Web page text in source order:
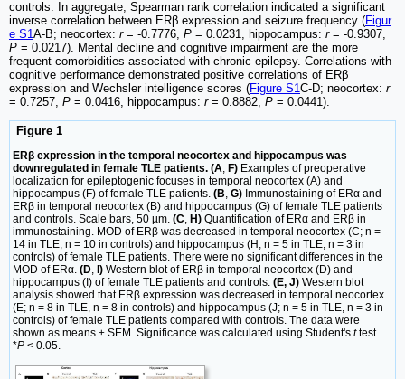
controls. In aggregate, Spearman rank correlation indicated a significant
inverse correlation between ERβ expression and seizure frequency (Figur
e S1A-B; neocortex: r= -0.7776, P = 0.0231, hippocampus: r= -0.9307,
P = 0.0217). Mental decline and cognitive impairment are the more
frequent comorbidities associated with chronic epilepsy. Correlations with
cognitive performance demonstrated positive correlations of ERβ
expression and Wechsler intelligence scores (Figure S1C-D; neocortex: r
= 0.7257, P = 0.0416, hippocampus: r= 0.8882, P = 0.0441).
Figure 1
ERβ expression in the temporal neocortex and hippocampus was
downregulated in female TLE patients. (A F) Examples of preoperative
localization for epileptogenic focuses in temporal neocortex (A) and
hippocampus (F) of female TLE patients. (B G) Immunostaining of ERα and
ERβ in temporal neocortex (B) and hippocampus (G) of female TLE patients
and controls. Scale bars, 50 µm. (C H) Quantification of ERα and ERβ in
immunostaining. MOD of ERβ was decreased in temporal neocortex (C; n =
14 in TLE, n = 10 in controls) and hippocampus (H; n = 5 in TLE, n = 3 in
controls) of female TLE patients. There were no significant differences in the
MOD of ERα. (D I) Western blot of ERβ in temporal neocortex (D) and
hippocampus (I) of female TLE patients and controls. (E, J) Western blot
analysis showed that ERβ expression was decreased in temporal neocortex
(E; n = 8 in TLE, n = 8 in controls) and hippocampus (J; n = 5 in TLE, n = 3 in
controls) of female TLE patients compared with controls. The data were
shown as means ± SEM. Significance was calculated using Student's ttest.
*P < 0.05.